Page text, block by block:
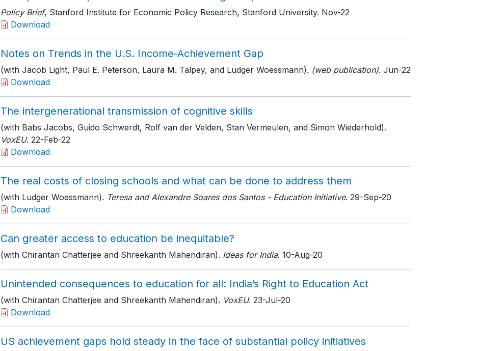
Policy Brief, Stanford Institute for Economic Policy Research, Stanford University. Nov-22
Download
Notes on Trends in the U.S. Income-Achievement Gap
(with Jacob Light, Paul E. Peterson, Laura M. Talpey, and Ludger Woessmann). (web publication). Jun-22
Download
The intergenerational transmission of cognitive skills
(with Babs Jacobs, Guido Schwerdt, Rolf van der Velden, Stan Vermeulen, and Simon Wiederhold).
VoxEU. 22-Feb-22
Download
The real costs of closing schools and what can be done to address them
(with Ludger Woessmann). Teresa and Alexandre Soares dos Santos - Education Initiative. 29-Sep-20
Download
Can greater access to education be inequitable?
(with Chirantan Chatterjee and Shreekanth Mahendiran). Ideas for India. 10-Aug-20
Unintended consequences to education for all: India’s Right to Education Act
(with Chirantan Chatterjee and Shreekanth Mahendiran). VoxEU. 23-Jul-20
Download
US achievement gaps hold steady in the face of substantial policy initiatives